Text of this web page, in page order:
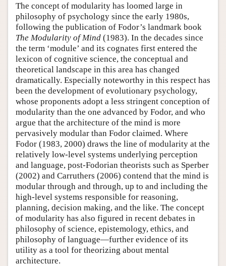
Author and Citation Info
The concept of modularity has loomed large in
philosophy of psychology since the early 1980s,
following the publication of Fodor’s landmark book
The Modularity of Mind (1983). In the decades since
the term ‘module’ and its cognates first entered the
lexicon of cognitive science, the conceptual and
theoretical landscape in this area has changed
dramatically. Especially noteworthy in this respect has
been the development of evolutionary psychology,
whose proponents adopt a less stringent conception of
modularity than the one advanced by Fodor, and who
argue that the architecture of the mind is more
pervasively modular than Fodor claimed. Where
Fodor (1983, 2000) draws the line of modularity at the
relatively low-level systems underlying perception
and language, post-Fodorian theorists such as Sperber
(2002) and Carruthers (2006) contend that the mind is
modular through and through, up to and including the
high-level systems responsible for reasoning,
planning, decision making, and the like. The concept
of modularity has also figured in recent debates in
philosophy of science, epistemology, ethics, and
philosophy of language—further evidence of its
utility as a tool for theorizing about mental
architecture.